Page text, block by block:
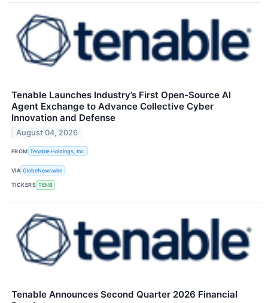
Tenable Launches Industry’s First Open-Source AI
Agent Exchange to Advance Collective Cyber
Innovation and Defense
August 04, 2026
FROM Tenable Holdings, Inc.
VIA GlobeNewswire
TICKERS TENB
Tenable Announces Second Quarter 2026 Financial